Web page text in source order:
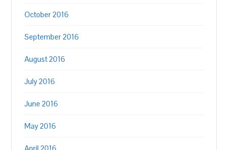
October 2016
September 2016
August 2016
July 2016
June 2016
May 2016